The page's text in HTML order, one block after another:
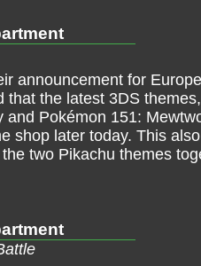
announcement for
that the latest 3DS
and Pokémon 151:
shop later today. This
two Pikachu themes